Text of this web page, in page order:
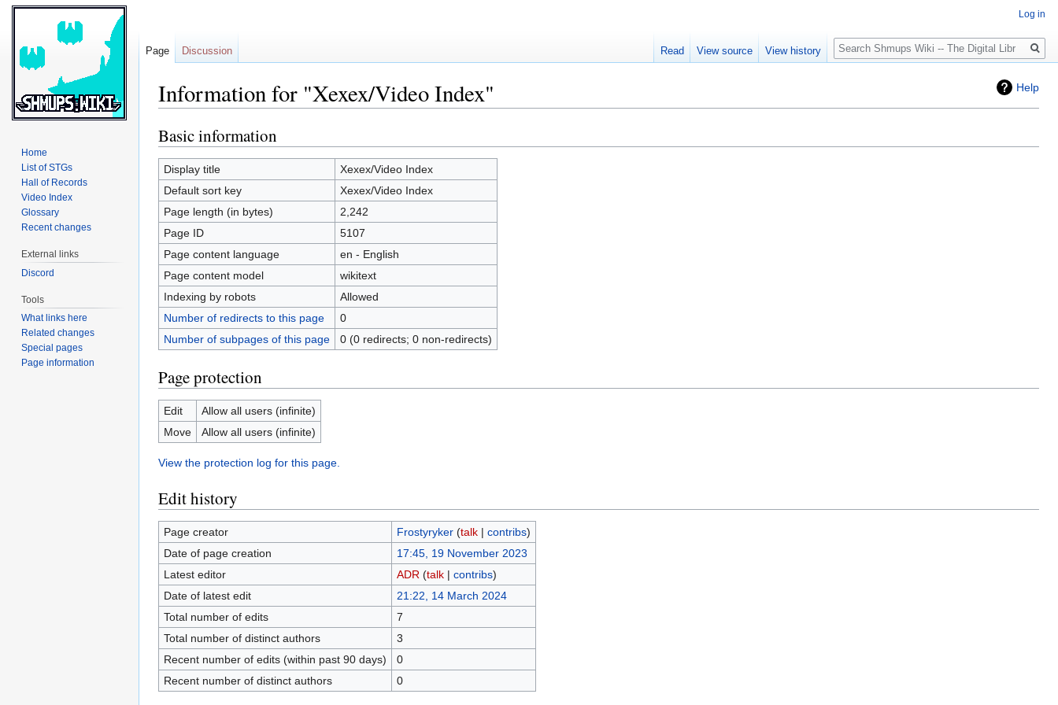
Help
Information for "Xexex/Video Index"
Jump
to
navigation
Jump
to
search
Basic information
Display title
Xexex/Video Index
Default sort key
Xexex/Video Index
Page length (in bytes)
2,242
Page ID
5107
Page content language
en - English
Page content model
wikitext
Indexing by robots
Allowed
Number of redirects to this page
0
Number of subpages of this page
0 (0 redirects; 0 non-redirects)
Page protection
Edit
Allow all users (infinite)
Move
Allow all users (infinite)
View the protection log for this page.
Edit history
Page creator Frostyryker (talk| contribs)
Date of page creation
17:45, 19 November 2023
Latest editor
ADR (talk| contribs)
Date of latest edit
21:22, 14 March 2024
Total number of edits
7
Total number of distinct authors
3
Recent number of edits (within past 90 days)
0
Recent number of distinct authors
0
Log in
Page Discussion Read View source View history
Search
Home
List of STGs
Hall of Records
Video Index
Glossary
Recent changes
External links
Discord
Tools
What links here
Related changes
Special pages
Page information